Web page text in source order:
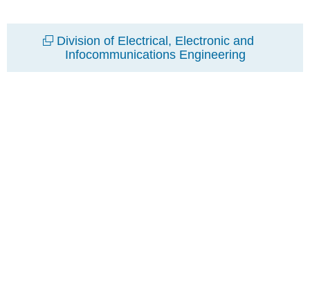
Division of Electrical, Electronic and
Infocommunications Engineering